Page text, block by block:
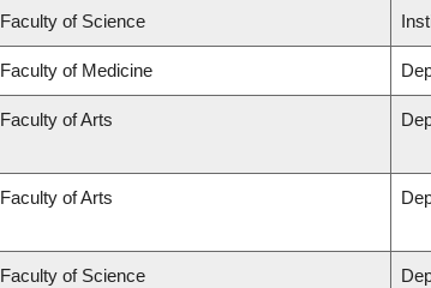
Faculty of Science
Faculty of Medicine
Faculty of Arts
Faculty of Arts
Faculty of Science